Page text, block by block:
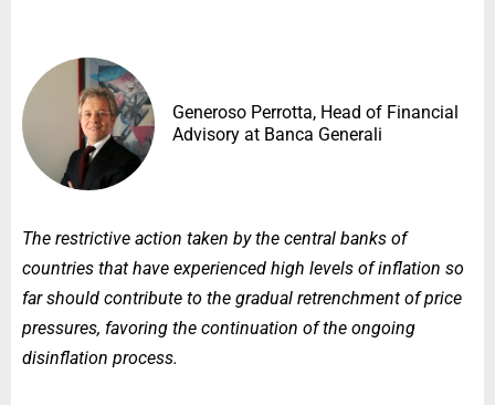
Generoso Perrotta, Head of Financial
Advisory at Banca Generali
The restrictive action taken by the central banks of
countries that have experienced high levels of inflation so
far should contribute to the gradual retrenchment of price
pressures, favoring the continuation of the ongoing
disinflation process.